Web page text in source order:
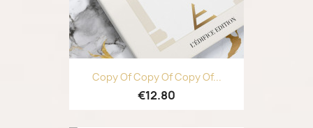
Copy Of Copy Of Copy Of...
€12.80